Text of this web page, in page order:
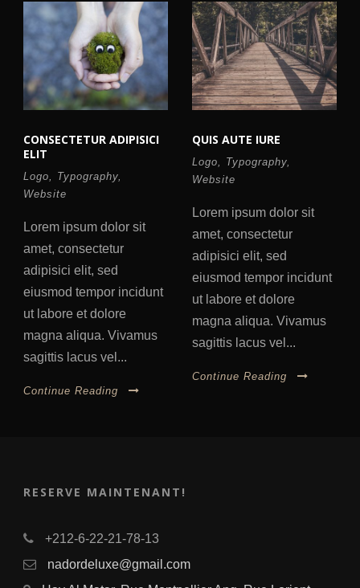
CONSECTETUR ADIPISICI
ELIT
Logo Typography
Website
Lorem ipsum dolor sit
amet, consectetur
adipisici elit, sed
eiusmod tempor incidunt
ut labore et dolore
magna aliqua. Vivamus
sagittis lacus vel...
Continue Reading
QUIS AUTE IURE
Logo Typography
Website
Lorem ipsum dolor sit
amet, consectetur
adipisici elit, sed
eiusmod tempor incidunt
ut labore et dolore
magna aliqua. Vivamus
sagittis lacus vel...
Continue Reading
RESERVE MAINTENANT!
+212-6-22-21-78-13
nadordeluxe@gmail.com